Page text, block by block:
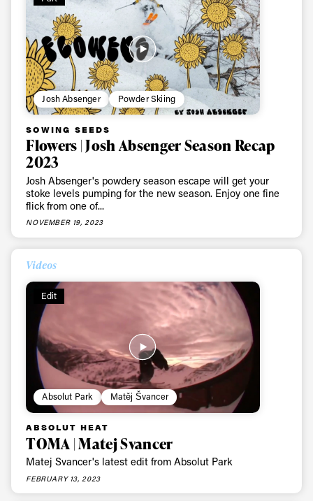
Josh Absenger Powder Skiing
SOWING SEEDS
Flowers | Josh Absenger Season Recap
2023
Josh Absenger's powdery season escape will get your
stoke levels pumping for the new season. Enjoy one fine
flick from one of...
NOVEMBER 19, 2023
Videos
Edit
Absolut Park Matěj Švancer
ABSOLUT HEAT
TOMA | Matej Svancer
Matej Svancer's latest edit from Absolut Park
FEBRUARY 13, 2023
Always get
first tracks
Sign up to our newsletter to stay up-to-date on the
latest news, videos and happenings in freeskiing.
First Name Last name
Privacy Policy
We will handle your data with care and will never share it with a
third party. For details read our privacy policy.
* mandatory field
Subscribe